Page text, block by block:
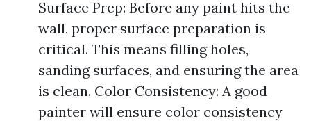
Surface Prep: Before any paint hits the
wall, proper surface preparation is
critical. This means filling holes,
sanding surfaces, and ensuring the area
is clean. Color Consistency: A good
painter will ensure color consistency